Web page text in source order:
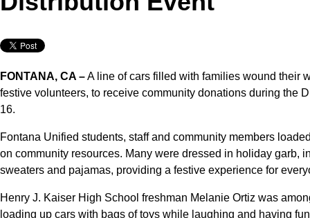
FONTANA, CA –A line of cars filled with families wound their
festive volunteers, to receive community donations during the
16.
Fontana Unified students, staff and community members
on community resources. Many were dressed in holiday garb,
sweaters and pajamas, providing a festive experience for
Henry J. Kaiser High School freshman Melanie Ortiz was
loading up cars with bags of toys while laughing and having